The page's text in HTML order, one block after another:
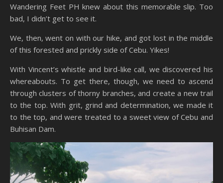
Wandering Feet PH knew about this memorable slip. Too
bad, I didn’t get to see it.
We, then, went on with our hike, and got lost in the middle
of this forested and prickly side of Cebu. Yikes!
With Vincent’s whistle and bird-like call, we discovered his
whereabouts. To get there, though, we need to ascend
through clusters of thorny branches, and create a new trail
to the top. With grit, grind and determination, we made it
to the top, and were treated to a sweet view of Cebu and
Buhisan Dam.